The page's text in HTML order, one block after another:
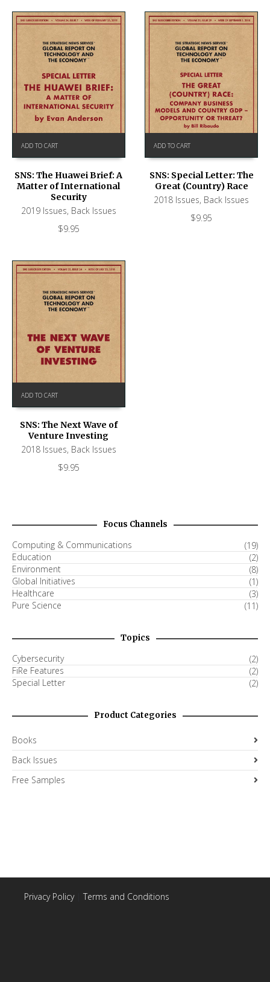
ADD TO CART
SNS: The Huawei Brief: A
Matter of International
Security
2019 Issues, Back Issues
$9.95
ADD TO CART
SNS: Special Letter: The
Great (Country) Race
2018 Issues, Back Issues
$9.95
ADD TO CART
SNS: The Next Wave of
Venture Investing
2018 Issues, Back Issues
$9.95
Focus Channels
Computing & Communications
(19)
Education
(2)
Environment
(8)
Global Initiatives
(1)
Healthcare
(3)
Pure Science
(11)
Topics
Cybersecurity
(2)
FiRe Features
(2)
Special Letter
(2)
Product Categories
Books
Back Issues
Free Samples
Privacy Policy| Terms and Conditions